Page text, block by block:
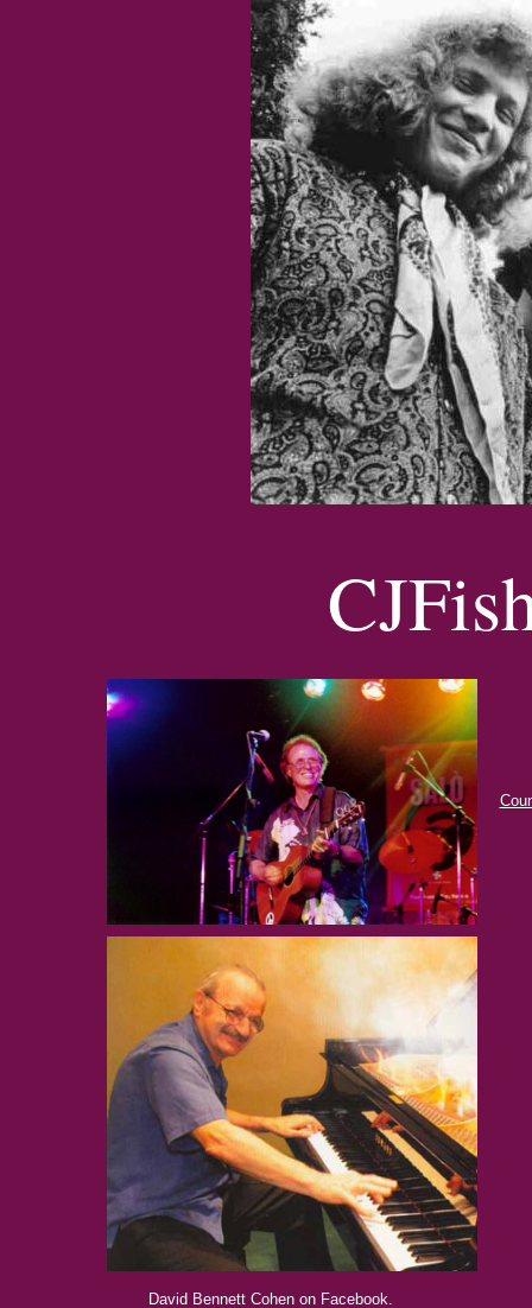
David Bennett Cohen on Facebook.